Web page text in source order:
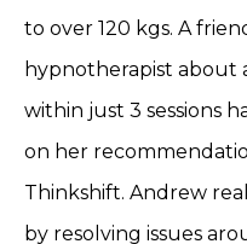
to over 120 kgs. A
hypnotherapist about
within just 3 sessions
on her
Thinkshift. Andrew
by resolving issues